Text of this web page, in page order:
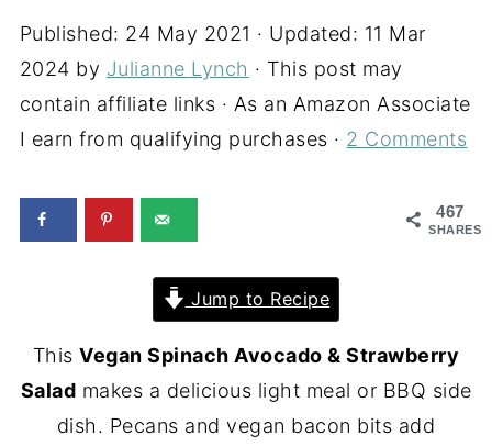
Published: 24 May 2021 · Updated: 11 Mar
2024 by Julianne Lynch · This post may
contain affiliate links · As an Amazon Associate
I earn from qualifying purchases · 2 Comments
467
SHARES
Jump to Recipe
ThisVegan Spinach Avocado & Strawberry
Salad makes a delicious light meal or BBQ side
dish. Pecans and vegan bacon bits add